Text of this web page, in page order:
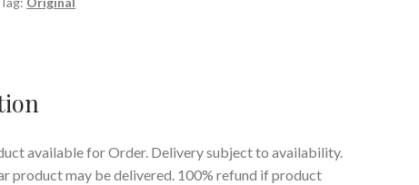
Shirt
available for Order. Delivery subject to availability.
product may be delivered. 100% refund if product